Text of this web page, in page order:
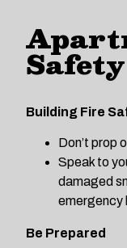
Building Fire
Don’t prop
Speak to
damaged
emergency
Be Prepared